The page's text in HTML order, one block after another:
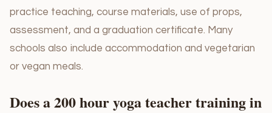
practice teaching, course materials, use of props,
assessment, and a graduation certificate. Many
schools also include accommodation and vegetarian
or vegan meals.
Does a 200 hour yoga teacher training in